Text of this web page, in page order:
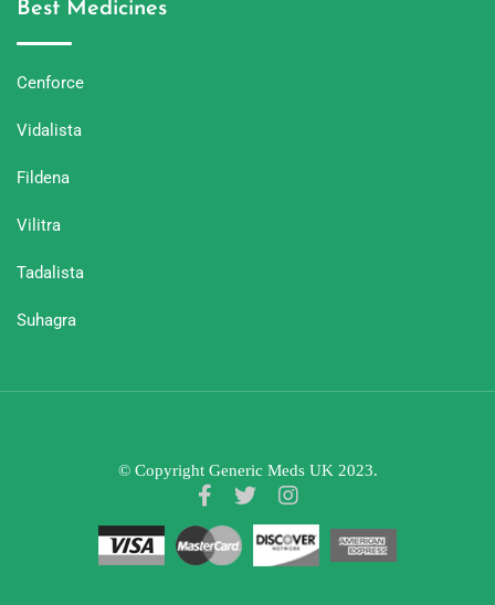
Best Medicines
Cenforce
Vidalista
Fildena
Vilitra
Tadalista
Suhagra
© Copyright Generic Meds UK 2023.